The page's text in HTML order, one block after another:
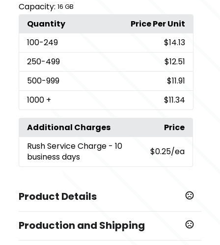
Capacity: 16 GB
Quantity
Price Per Unit
100-249
$14.13
250-499
$12.51
500-999
$11.91
1000 + $11.34
Additional Charges
Price
Rush Service Charge - 10
business days
$0.25/ea
Product Details
Medium Black - Black C, Iridescent Red - 186C
Iridescent Orange - Orange 021 C,Dark Blue - 286C
Production and Shipping